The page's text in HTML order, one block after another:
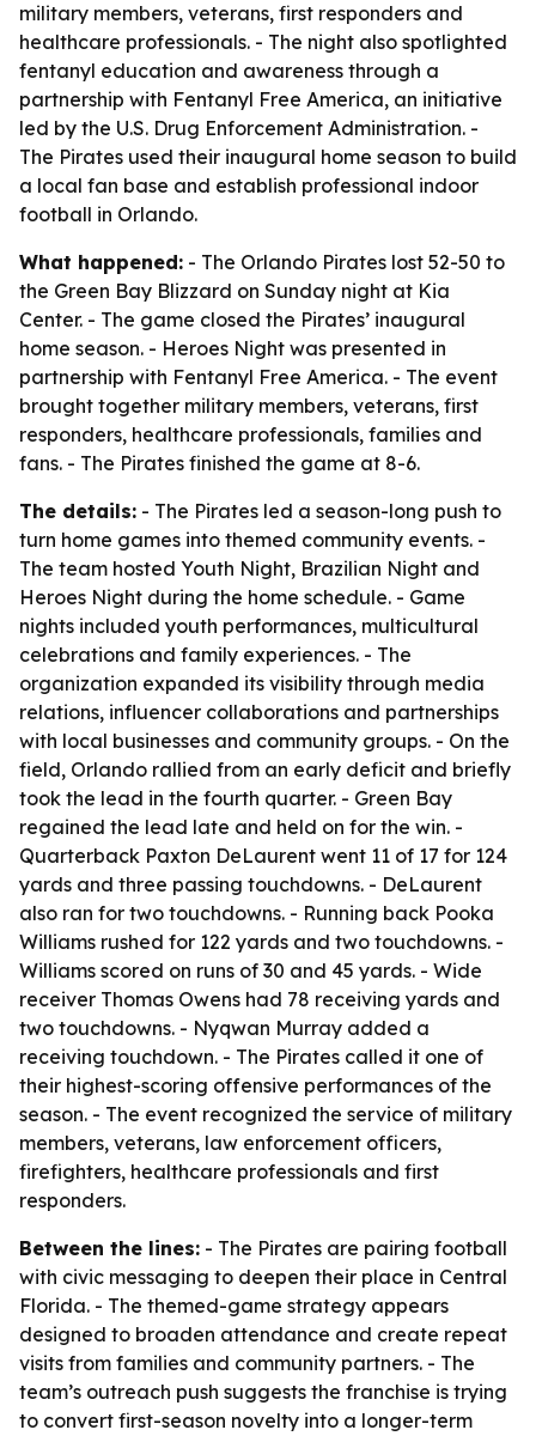
military members, veterans, first responders and
healthcare professionals. - The night also spotlighted
fentanyl education and awareness through a
partnership with Fentanyl Free America, an initiative
led by the U.S. Drug Enforcement Administration. -
The Pirates used their inaugural home season to build
a local fan base and establish professional indoor
football in Orlando.
What happened: - The Orlando Pirates lost 52-50 to
the Green Bay Blizzard on Sunday night at Kia
Center. - The game closed the Pirates’ inaugural
home season. - Heroes Night was presented in
partnership with Fentanyl Free America. - The event
brought together military members, veterans, first
responders, healthcare professionals, families and
fans. - The Pirates finished the game at 8-6.
The details: - The Pirates led a season-long push to
turn home games into themed community events. -
The team hosted Youth Night, Brazilian Night and
Heroes Night during the home schedule. - Game
nights included youth performances, multicultural
celebrations and family experiences. - The
organization expanded its visibility through media
relations, influencer collaborations and partnerships
with local businesses and community groups. - On the
field, Orlando rallied from an early deficit and briefly
took the lead in the fourth quarter. - Green Bay
regained the lead late and held on for the win. -
Quarterback Paxton DeLaurent went 11 of 17 for 124
yards and three passing touchdowns. - DeLaurent
also ran for two touchdowns. - Running back Pooka
Williams rushed for 122 yards and two touchdowns. -
Williams scored on runs of 30 and 45 yards. - Wide
receiver Thomas Owens had 78 receiving yards and
two touchdowns. - Nyqwan Murray added a
receiving touchdown. - The Pirates called it one of
their highest-scoring offensive performances of the
season. - The event recognized the service of military
members, veterans, law enforcement officers,
firefighters, healthcare professionals and first
responders.
Between the lines: - The Pirates are pairing football
with civic messaging to deepen their place in Central
Florida. - The themed-game strategy appears
designed to broaden attendance and create repeat
visits from families and community partners. - The
team’s outreach push suggests the franchise is trying
to convert first-season novelty into a longer-term